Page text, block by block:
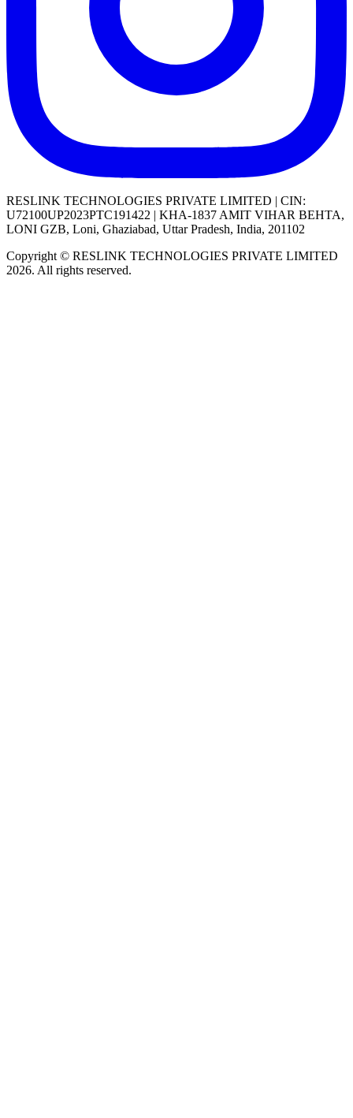
RESLINK TECHNOLOGIES PRIVATE LIMITED | CIN:
U72100UP2023PTC191422 | KHA-1837 AMIT VIHAR BEHTA,
LONI GZB, Loni, Ghaziabad, Uttar Pradesh, India, 201102
Copyright © RESLINK TECHNOLOGIES PRIVATE LIMITED
2026. All rights reserved.